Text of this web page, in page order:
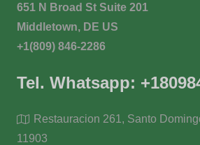
651 N Broad St Suite 201
Middletown, DE US
+1(809) 846-2286
Tel. Whatsapp:
Restauracion 261, Santo
11903